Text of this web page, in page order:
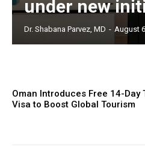
under new
Dr. Shabana Parvez, MD - August
Oman Introduces Free 14-Day
Visa to Boost Global Tourism